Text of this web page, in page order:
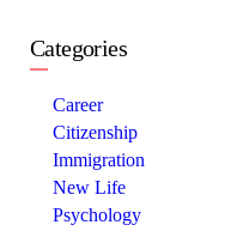
Categories
Career
Citizenship
Immigration
New Life
Psychology